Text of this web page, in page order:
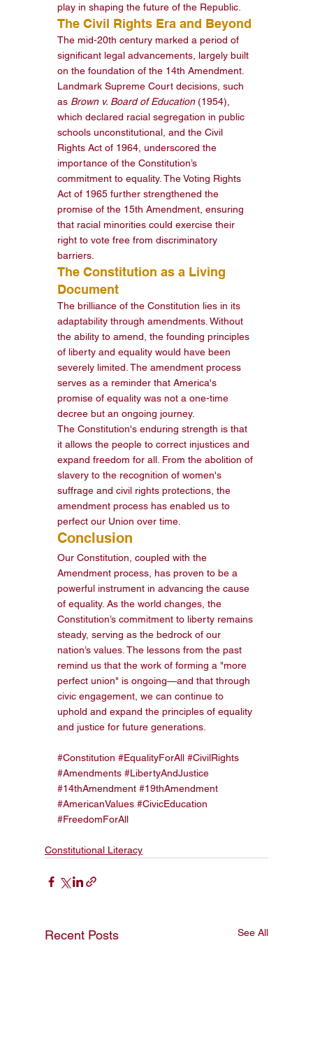
play in shaping the future of the Republic.
The Civil Rights Era and Beyond
The mid-20th century marked a period of
significant legal advancements, largely built
on the foundation of the 14th Amendment.
Landmark Supreme Court decisions, such
as Brown v. Board of Education (1954),
which declared racial segregation in public
schools unconstitutional, and the Civil
Rights Act of 1964, underscored the
importance of the Constitution’s
commitment to equality. The Voting Rights
Act of 1965 further strengthened the
promise of the 15th Amendment, ensuring
that racial minorities could exercise their
right to vote free from discriminatory
barriers.
The Constitution as a Living
Document
The brilliance of the Constitution lies in its
adaptability through amendments. Without
the ability to amend, the founding principles
of liberty and equality would have been
severely limited. The amendment process
serves as a reminder that America's
promise of equality was not a one-time
decree but an ongoing journey.
The Constitution's enduring strength is that
it allows the people to correct injustices and
expand freedom for all. From the abolition of
slavery to the recognition of women's
suffrage and civil rights protections, the
amendment process has enabled us to
perfect our Union over time.
Conclusion
Our Constitution, coupled with the
Amendment process, has proven to be a
powerful instrument in advancing the cause
of equality. As the world changes, the
Constitution’s commitment to liberty remains
steady, serving as the bedrock of our
nation’s values. The lessons from the past
remind us that the work of forming a "more
perfect union" is ongoing—and that through
civic engagement, we can continue to
uphold and expand the principles of equality
and justice for future generations.
#Constitution #EqualityForAll #CivilRights
#Amendments #LibertyAndJustice
#14thAmendment #19thAmendment
#AmericanValues #CivicEducation
#FreedomForAll
Constitutional Literacy
Recent Posts See All